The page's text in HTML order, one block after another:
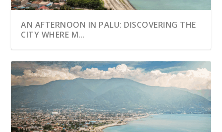
AN AFTERNOON IN PALU: DISCOVERING THE
CITY WHERE M...